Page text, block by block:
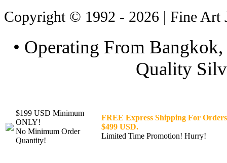
Copyright © 1992 - 2026 | Fine Art
• Operating From
Quality
$199 USD Minimum
ONLY!
No Minimum Order
Quantity!
FREE Express Shipping For
$499 USD.
Limited Time Promotion! Hurry!